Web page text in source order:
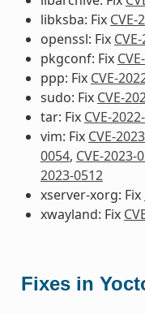
libksba: Fix CVE-
openssl: Fix
pkgconf: Fix
ppp: Fix CVE-
sudo: Fix CVE-
tar: Fix CVE-
vim: Fix CVE-
0054, CVE-2023-
2023-0512
xserver-xorg: Fix
xwayland: Fix
Fixes in